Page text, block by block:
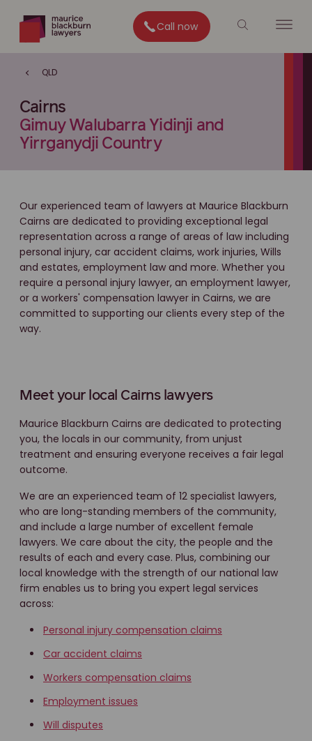
Call now
QLD
Cairns
Gimuy Walubarra Yidinji and
Yirrganydji Country
Our experienced team of lawyers at Maurice Blackburn
Cairns are dedicated to providing exceptional legal
representation across a range of areas of law including
personal injury, car accident claims, work injuries, Wills
and estates, employment law and more. Whether you
require a personal injury lawyer, an employment lawyer,
or a workers' compensation lawyer in Cairns, we are
committed to supporting our clients every step of the
way.
Meet your local Cairns lawyers
Maurice Blackburn Cairns are dedicated to protecting
you, the locals in our community, from unjust
treatment and ensuring everyone receives a fair legal
outcome.
We are an experienced team of 12 specialist lawyers,
who are long-standing members of the community,
and include a large number of excellent female
lawyers. We care about the city, the people and the
results of each and every case. Plus, combining our
local knowledge with the strength of our national law
firm enables us to bring you expert legal services
across:
Personal injury compensation claims
Car accident claims
Workers compensation claims
Employment issues
Will disputes